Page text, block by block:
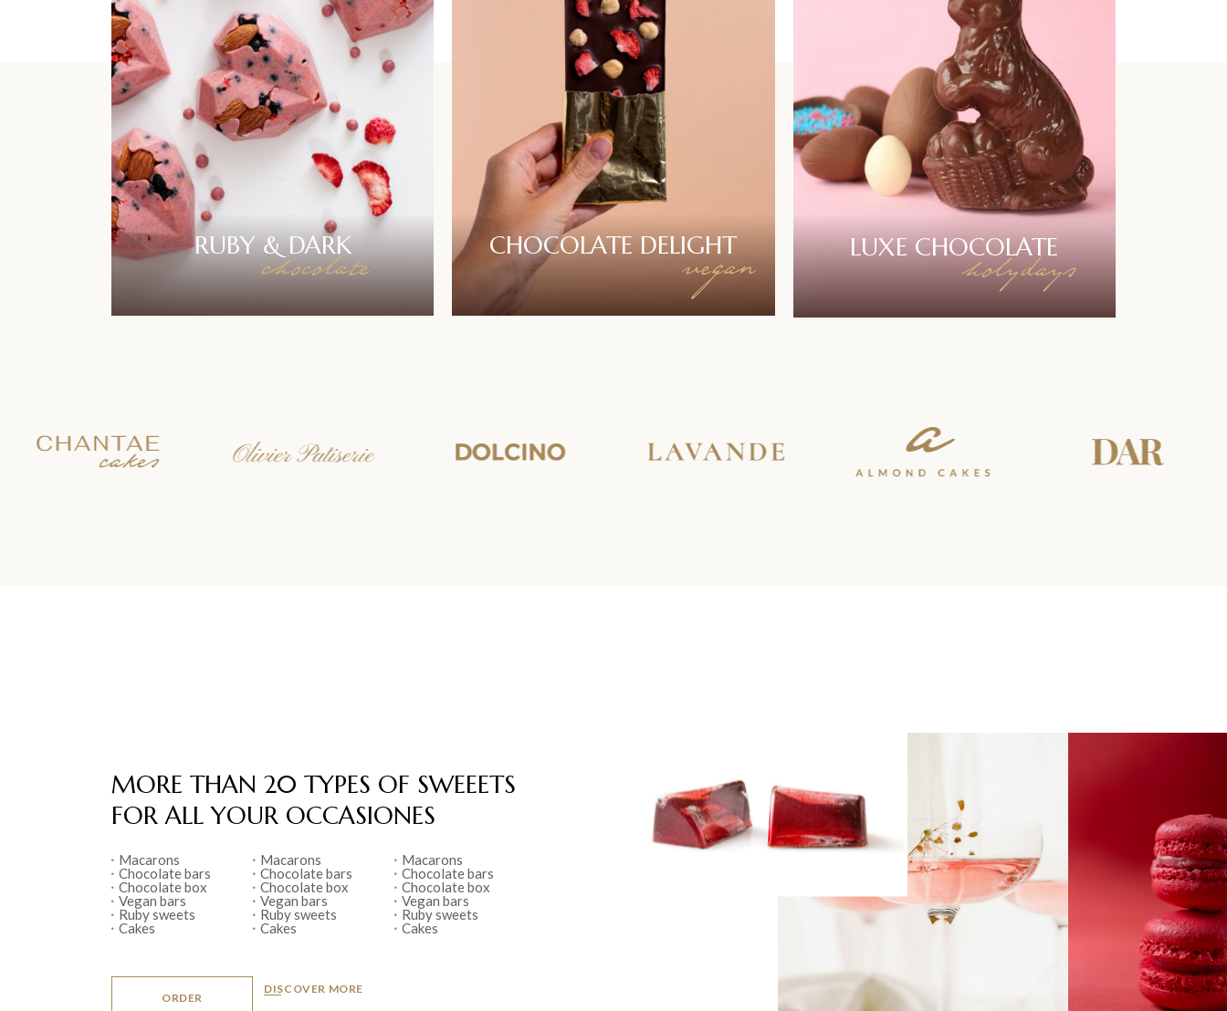
RUBY &DARK
chocolate CHOCOLATEDELIGHT
vegan LUXECHOCOLATE
holydays
MORE THAN 20 TYPES OF SWEEETS
FOR ALL YOUR OCCASIONES
Macarons
Chocolate bars
Chocolate box
Vegan bars
Ruby sweets
Cakes
Macarons
Chocolate bars
Chocolate box
Vegan bars
Ruby sweets
Cakes
Macarons
Chocolate bars
Chocolate box
Vegan bars
Ruby sweets
Cakes
ORDER
DISCOVER MORE